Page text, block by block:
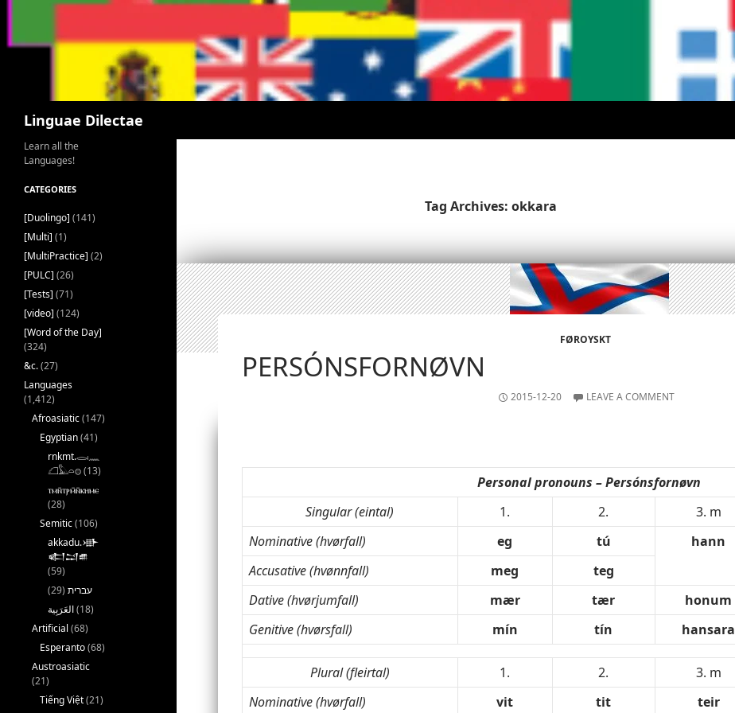
Linguae Dilectae
Tag Archives: okkara
FØROYSKT
PERSÓNSFORNØVN
2015-12-20 LEAVE A COMMENT
Personal pronouns – Persónsfornøvn
Singular (eintal)
1. 2. 3. m
Nominative (hvørfall)
eg tú hann
Accusative (hvønnfall)
meg teg
Dative (hvørjumfall)
mær tær honum
Genitive (hvørsfall)
mín tín hansara
Plural (fleirtal) 1. 2. 3. m
Nominative (hvørfall)
vit tit teir
Learn all the
Languages!
CATEGORIES
[Duolingo] (141)
[Multi] (1)
[MultiPractice] (2)
[PULC] (26)
[Tests] (71)
[video] (124)
[Word of the Day]
(324)
&c.(27)
Languages
(1,412)
Afroasiatic(147)
Egyptian(41)
rnkmt.𓂋𓏺𓈖
𓆎𓅓𓏏𓊖(13)
ⲧⲙⲛ̄ⲧⲣⲙ̄ⲛ̄ⲕⲏⲙⲉ
(28)
Semitic(106)
akkadu.𒀝
𒅗𒁺𒌑
(59)
עברית (29)
(18)
Artificial (68)
Esperanto(68)
Austroasiatic
(21)
Tiếng Việt(21)